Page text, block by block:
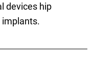
devices hip
implants.